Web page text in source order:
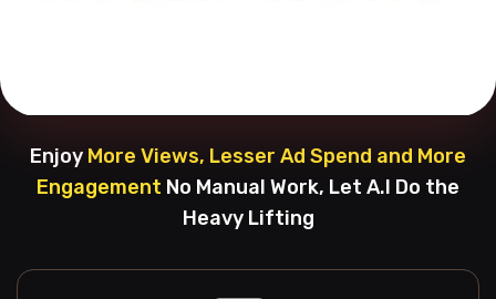
Enjoy More Views, Lesser Ad Spend and More
Engagement No Manual Work, Let A.I Do the
Heavy Lifting